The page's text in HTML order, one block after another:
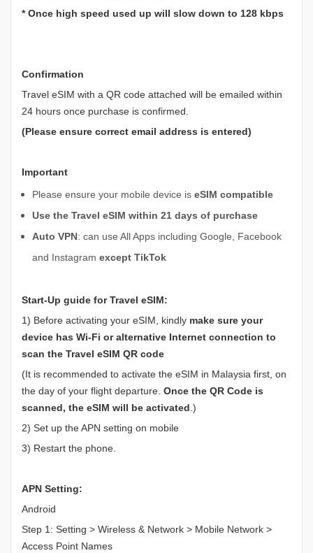
* Once high speed used up will slow down to 128 kbps
Confirmation
Travel eSIM with a QR code attached will be emailed within
24 hours once purchase is confirmed.
(Please ensure correct email address is entered)
Important
Please ensure your mobile device is eSIM compatible
Use the Travel eSIM within 21 days of purchase
Auto VPN: can use All Apps including Google, Facebook
and Instagram except TikTok
Start-Up guide for Travel eSIM:
1) Before activating your eSIM, kindly make sure your
device has Wi-Fi or alternative Internet connection to
scan the Travel eSIM QR code
(It is recommended to activate the eSIM in Malaysia first, on
the day of your flight departure. Once the QR Code is
scanned, the eSIM will be activated .)
2) Set up the APN setting on mobile
3) Restart the phone.
APN Setting:
Android
Step 1: Setting > Wireless & Network > Mobile Network >
Access Point Names